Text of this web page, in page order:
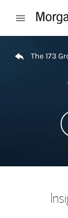
Open mobile
The 173